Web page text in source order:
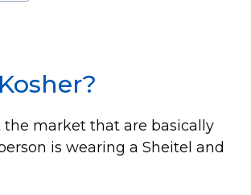
the market that are basically
is wearing a Sheitel and